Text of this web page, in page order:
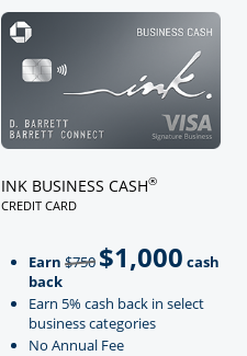
INK BUSINESS CASH®
CREDIT CARD
Earn $750strikeThrough
$1,000 cash
back
Earn 5% cash back in select
business categories
No Annual Fee